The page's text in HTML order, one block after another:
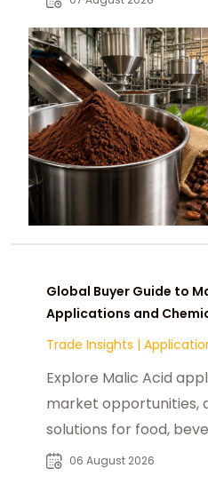
Global Buyer Guide to
Applications and
Trade Insights |
Explore Malic Acid
market opportunities,
solutions for food,
pharmaceutical, and
06 August 2026